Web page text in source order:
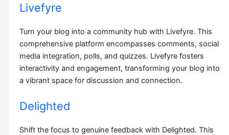
Livefyre
Turn your blog into a community hub with Livefyre. This
comprehensive platform encompasses comments, social
media integration, polls, and quizzes. Livefyre fosters
interactivity and engagement, transforming your blog into
a vibrant space for discussion and connection.
Delighted
Shift the focus to genuine feedback with Delighted. This